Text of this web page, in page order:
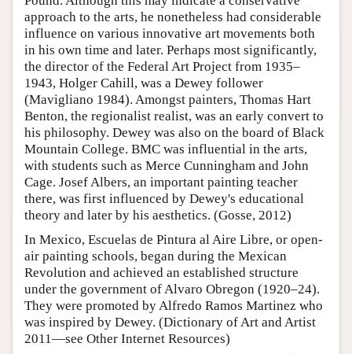
approach to the arts, he nonetheless had considerable
influence on various innovative art movements both
in his own time and later. Perhaps most significantly,
the director of the Federal Art Project from 1935–
1943, Holger Cahill, was a Dewey follower
(Mavigliano 1984). Amongst painters, Thomas Hart
Benton, the regionalist realist, was an early convert to
his philosophy. Dewey was also on the board of Black
Mountain College. BMC was influential in the arts,
with students such as Merce Cunningham and John
Cage. Josef Albers, an important painting teacher
there, was first influenced by Dewey's educational
theory and later by his aesthetics. (Gosse, 2012)
In Mexico, Escuelas de Pintura al Aire Libre, or open-
air painting schools, began during the Mexican
Revolution and achieved an established structure
under the government of Alvaro Obregon (1920–24).
They were promoted by Alfredo Ramos Martinez who
was inspired by Dewey. (Dictionary of Art and Artist
2011—see Other Internet Resources)